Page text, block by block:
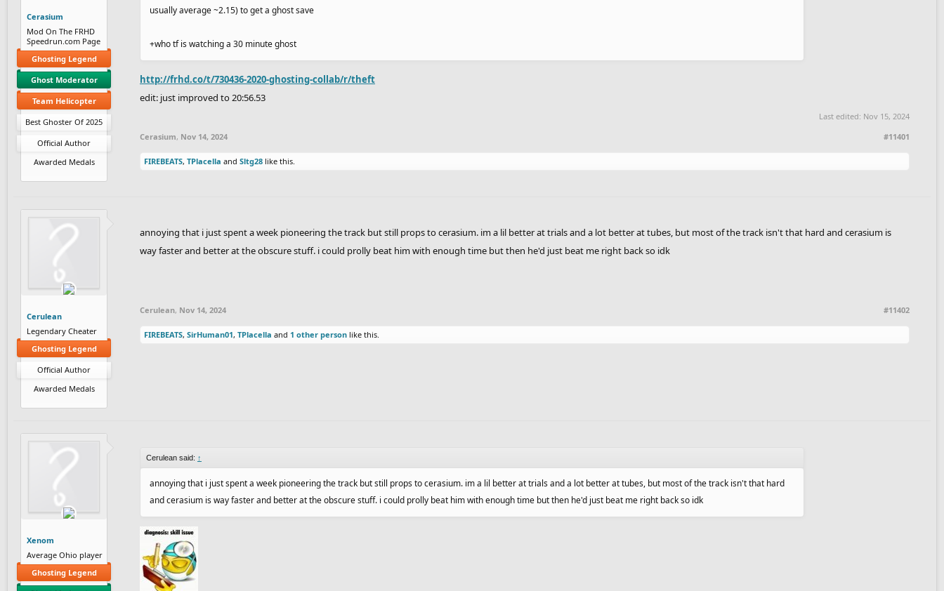
Cerasium
Mod On The FRHD
Speedrun.com Page
Ghosting Legend
Ghost Moderator
Team Helicopter
Best Ghoster Of 2025
Official Author
Awarded Medals
usually average ~2.15) to get a ghost save
+who tf is watching a 30 minute ghost
http://frhd.co/t/730436-2020-ghosting-collab/r/theft
edit: just improved to 20:56.53
Last edited: Nov 15, 2024
Cerasium, Nov 14, 2024 #11401
FIREBEATS, TPlacella and Sltg28 like this.
Cerulean
Legendary Cheater
Ghosting Legend
Official Author
Awarded Medals
annoying that i just spent a week pioneering the track but still props to cerasium. im a lil better at trials and a lot better at tubes, but most of the track isn't that hard and cerasium is
way faster and better at the obscure stuff. i could prolly beat him with enough time but then he'd just beat me right back so idk
Cerulean, Nov 14, 2024 #11402
FIREBEATS, SirHuman01, TPlacella and 1 other person like this.
Xenom
Average Ohio player
Ghosting Legend
Cerulean said: ↑
annoying that i just spent a week pioneering the track but still props to cerasium. im a lil better at trials and a lot better at tubes, but most of the track isn't that hard
and cerasium is way faster and better at the obscure stuff. i could prolly beat him with enough time but then he'd just beat me right back so idk